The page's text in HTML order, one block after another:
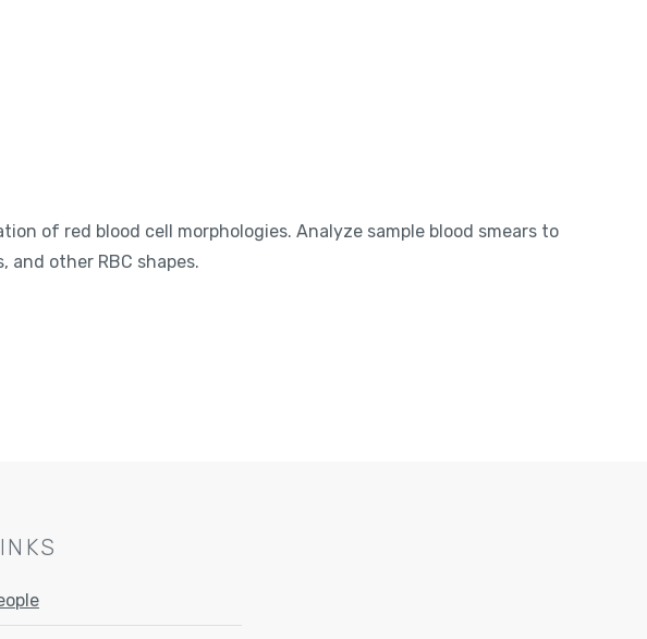
of red blood cell morphologies. Analyze sample blood smears to
and other RBC shapes.